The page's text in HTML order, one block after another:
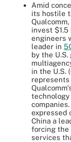
Amid
its hostile
invest
engineers
leader in
by the
in the U.S.
expressed
China a
forcing the
services